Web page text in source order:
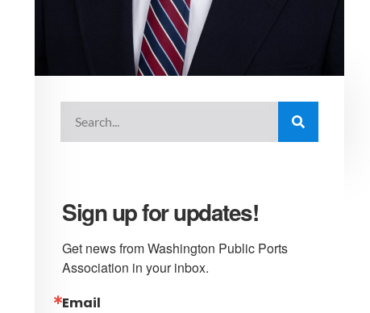
Sign up for updates!
Get news from Washington Public Ports
Association in your inbox.
Email